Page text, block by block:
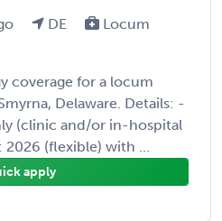
DE
Locum
coverage for a locum
Delaware. Details: -
(clinic and/or in-hospital
2026 (flexible) with ...
apply